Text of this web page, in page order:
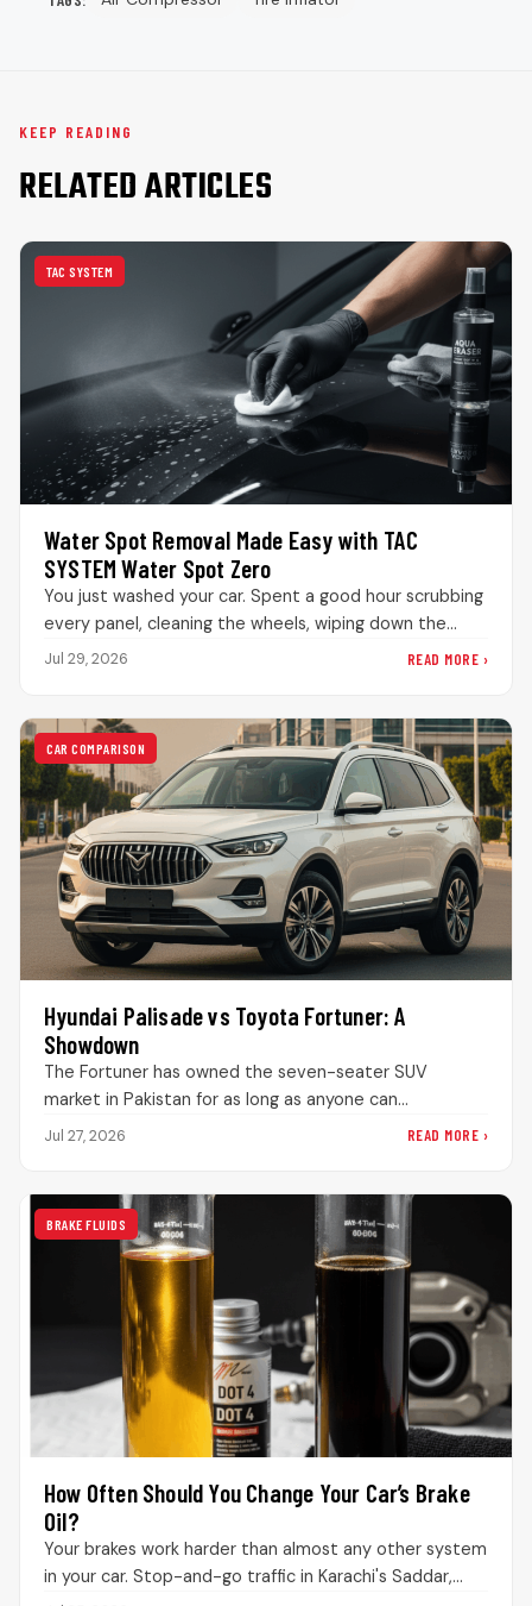
KEEP READING
RELATED ARTICLES
TAC SYSTEM
Water Spot Removal Made Easy with TAC
SYSTEM Water Spot Zero
You just washed your car. Spent a good hour scrubbing
every panel, cleaning the wheels, wiping down the
interior. The…
Jul 29, 2026 READ MORE ›
CAR COMPARISON
Hyundai Palisade vs Toyota Fortuner: A
Showdown
The Fortuner has owned the seven-seater SUV
market in Pakistan for as long as anyone can
remember. Drive through DHA…
Jul 27, 2026 READ MORE ›
BRAKE FLUIDS
How Often Should You Change Your Car’s Brake
Oil?
Your brakes work harder than almost any other system
in your car. Stop-and-go traffic in Karachi's Saddar,